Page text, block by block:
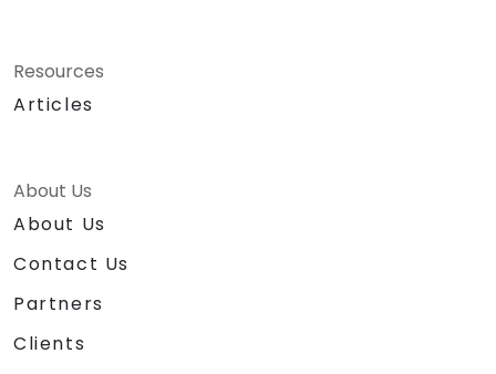
Resources
Articles
About Us
About Us
Contact Us
Partners
Clients